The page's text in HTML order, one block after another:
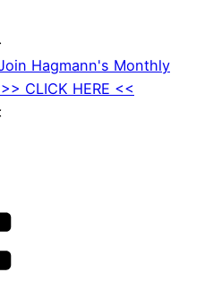
Hagmann's Monthly
HERE <<